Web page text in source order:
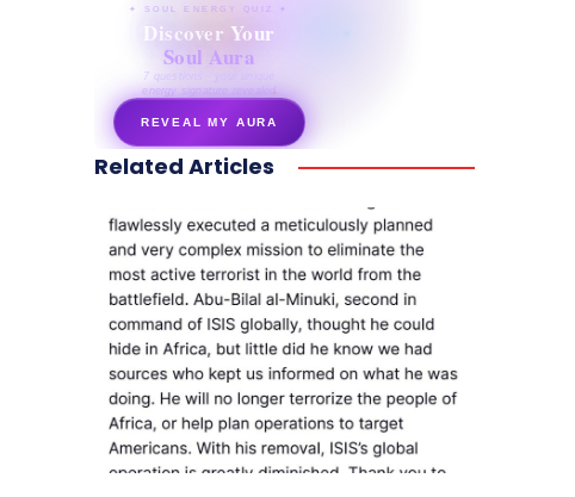
✦ SOUL ENERGY QUIZ ✦
Discover Your
Soul Aura
7 questions · your unique
energy signature revealed
REVEAL MY AURA
secretnaturale.com/aura
Related Articles